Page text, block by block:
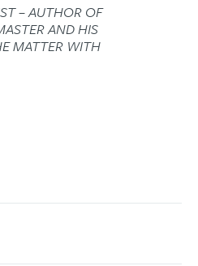
– AUTHOR OF
AND HIS
MATTER WITH